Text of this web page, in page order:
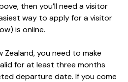
then you’ll need a visitor
way to apply for a visitor
is online.
Zealand, you need to make
for at least three months
departure date. If you come